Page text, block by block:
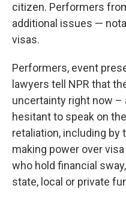
citizen. Performers
additional issues —
visas.
Performers, event
lawyers tell NPR that
uncertainty right now –
hesitant to speak on
retaliation, including by
making power over
who hold financial
state, local or private